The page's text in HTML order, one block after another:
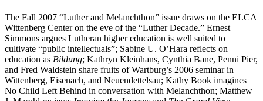
The Fall 2007 “Luther and Melanchthon” issue draws on the ELCA
Wittenberg Center on the eve of the “Luther Decade.” Ernest
Simmons argues Lutheran higher education is well suited to
cultivate “public intellectuals”; Sabine U. O’Hara reflects on
education as Bildung; Kathryn Kleinhans, Cynthia Bane, Penni Pier,
and Fred Waldstein share fruits of Wartburg’s 2006 seminar in
Wittenberg, Eisenach, and Neuendettelsau; Kathy Book imagines
No Child Left Behind in conversation with Melanchthon; Matthew